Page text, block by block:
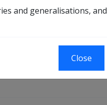
and generalisations, and
Close